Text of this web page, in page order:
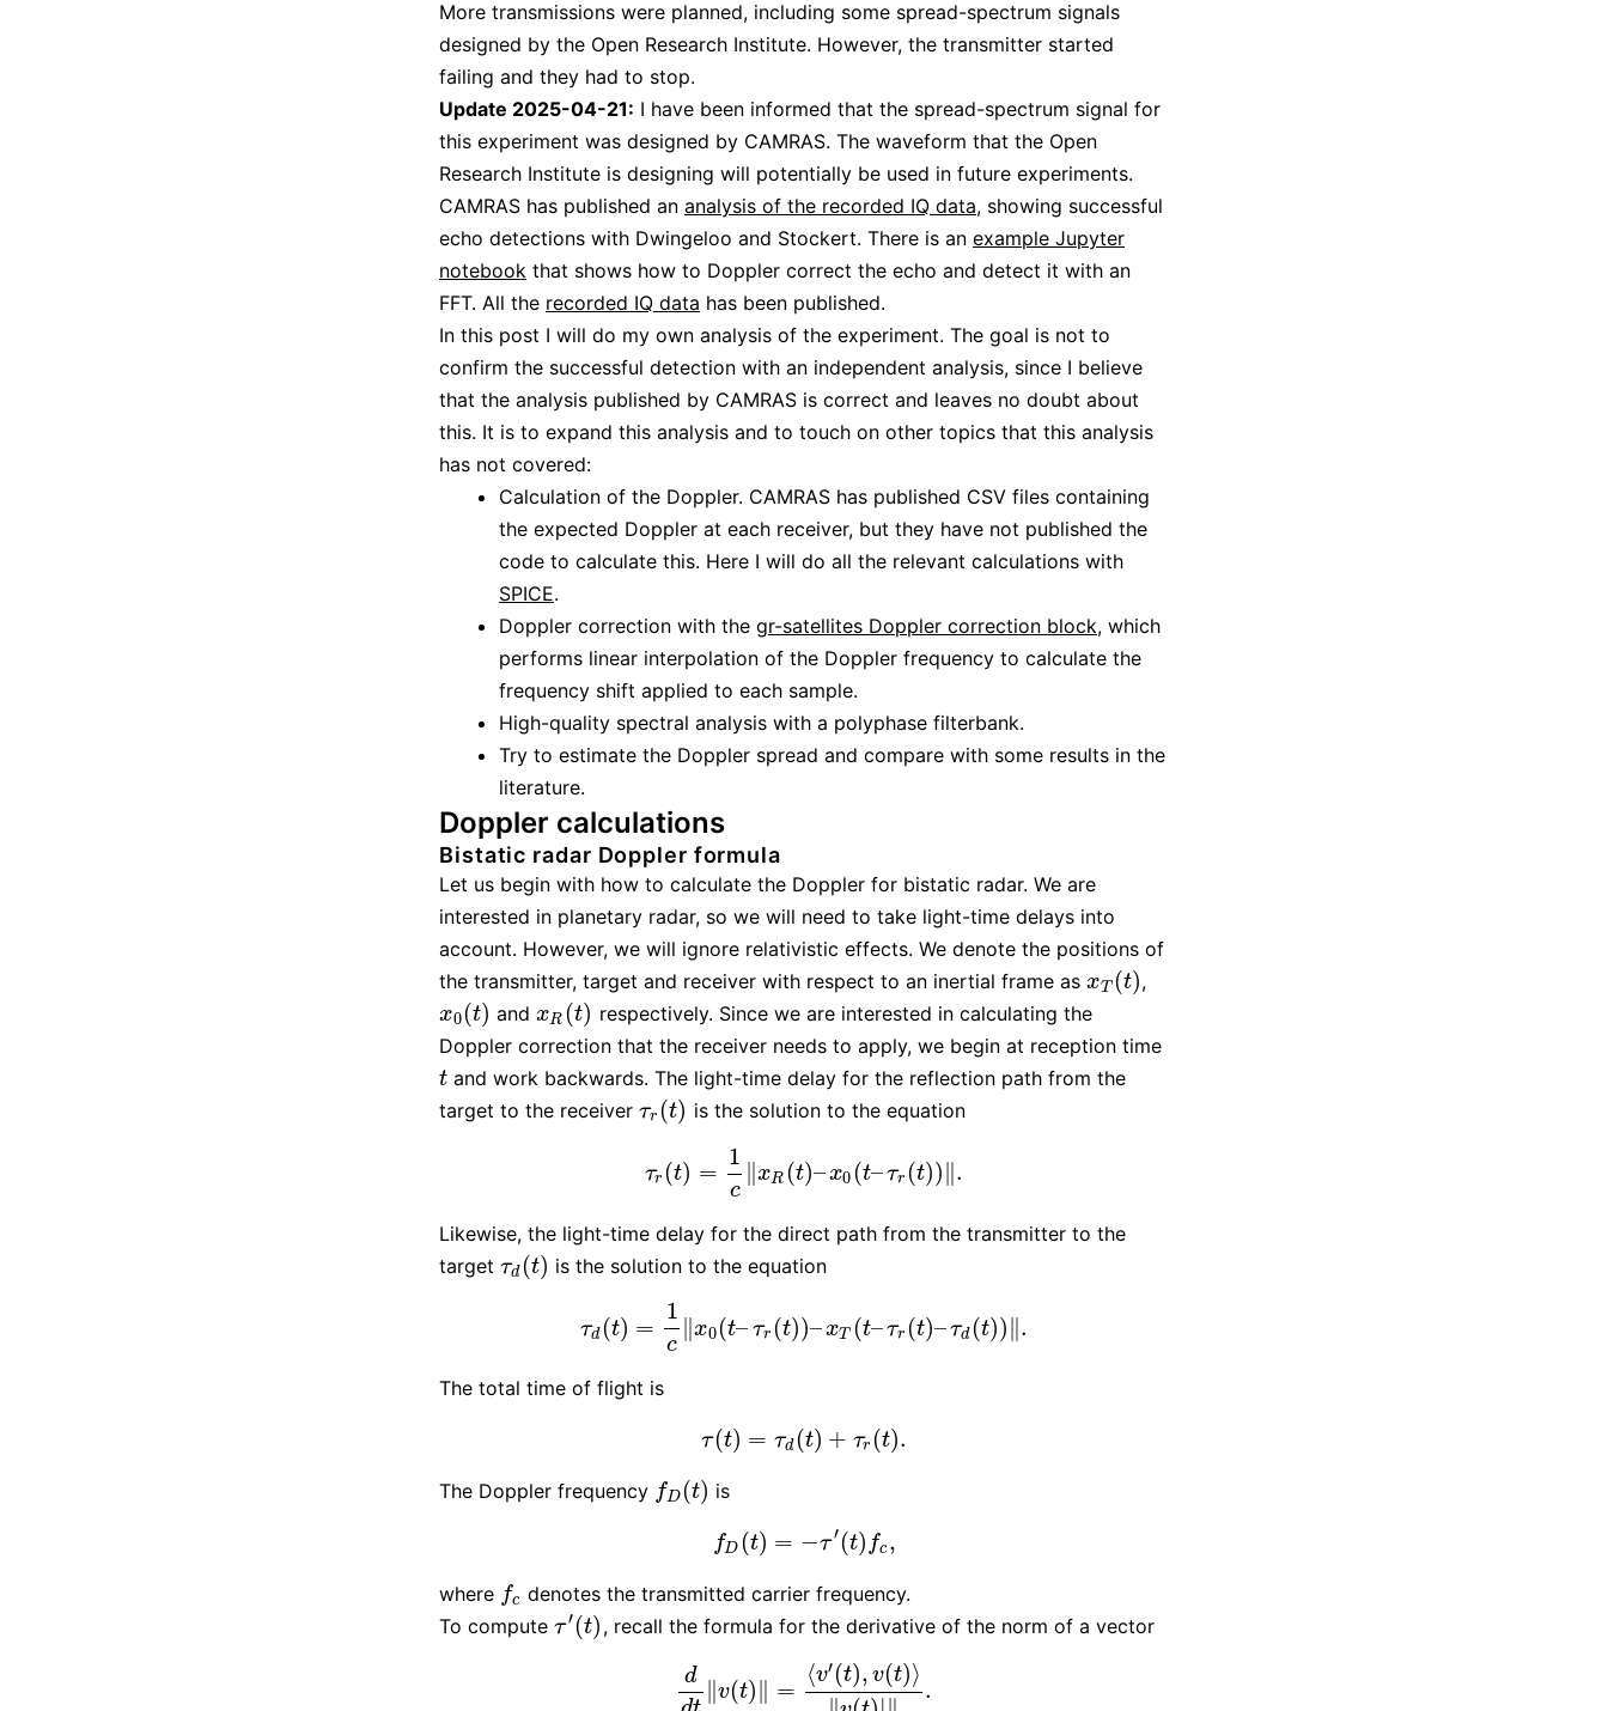
More transmissions were planned, including some spread-spectrum signals
designed by the Open Research Institute. However, the transmitter started
failing and they had to stop.
Update 2025-04-21: I have been informed that the spread-spectrum signal for
this experiment was designed by CAMRAS. The waveform that the Open
Research Institute is designing will potentially be used in future experiments.
CAMRAS has published an analysis of the recorded IQ data, showing successful
echo detections with Dwingeloo and Stockert. There is an example Jupyter
notebook that shows how to Doppler correct the echo and detect it with an
FFT. All the recorded IQ data has been published.
In this post I will do my own analysis of the experiment. The goal is not to
confirm the successful detection with an independent analysis, since I believe
that the analysis published by CAMRAS is correct and leaves no doubt about
this. It is to expand this analysis and to touch on other topics that this analysis
has not covered:
Calculation of the Doppler. CAMRAS has published CSV files containing
the expected Doppler at each receiver, but they have not published the
code to calculate this. Here I will do all the relevant calculations with
SPICE.
Doppler correction with the gr-satellites Doppler correction block, which
performs linear interpolation of the Doppler frequency to calculate the
frequency shift applied to each sample.
High-quality spectral analysis with a polyphase filterbank.
Try to estimate the Doppler spread and compare with some results in the
literature.
Doppler calculations
Bistatic radar Doppler formula
Let us begin with how to calculate the Doppler for bistatic radar. We are
interested in planetary radar, so we will need to take light-time delays into
account. However, we will ignore relativistic effects. We denote the positions of
the transmitter, target and receiver with respect to an inertial frame as xT (t)
xT(t) ,
x0 (t)
x0(t) and xR (t)
xR( t)
respectively. Since we are interested in calculating the
Doppler correction that the receiver needs to apply, we begin at reception time
t
t and work backwards. The light-time delay for the reflection path from the
target to the receiver τr (t)
τr(t) is the solution to the equation
τr (t) =
1
c
xR (t)–x0 (t–τr (t)) .
τ r(t =1 ‖xR (t)–x0(t –τr(t))‖.
Likewise, the light-time delay for the direct path from the transmitter to the
target τd (t)
τd(t) is the solution to the equation
τd (t) =
1
c
∥x0(t– τr (t))–xT (t–τr (t)–τd (t)) .
τd t)= 1c‖x0(t–τ r(t) )–xT(t –τr(t)–τd(t))‖.
The total time of flight is
τ(t) = τd (t) + τr (t).
τ t)=τd(t)+τr (t) .
The Doppler frequency fD (t)
fD(t) is
fD (t) = −τ′(t) fc ,
fD( t)= −τ′(t )fc,
where fc
fc denotes the transmitted carrier frequency.
To compute τ′(t)
τ′( t) , recall the formula for the derivative of the norm of a vector
d
∥v(t) =
⟨v′(t), v(t)⟩
.
dd ‖v(t) ⟨v (t),v(t)⟩‖v(t)|‖.